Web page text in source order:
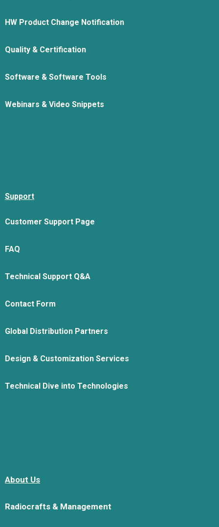
HW Product Change Notification
Quality & Certification
Software & Software Tools
Webinars & Video Snippets
Support
Customer Support Page
FAQ
Technical Support Q&A
Contact Form
Global Distribution Partners
Design & Customization Services
Technical Dive into Technologies
About Us
Radiocrafts & Management